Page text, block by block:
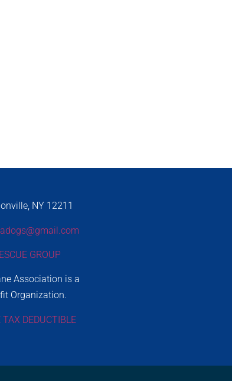
NY 12211
GROUP
Association is a
Organization.
DEDUCTIBLE